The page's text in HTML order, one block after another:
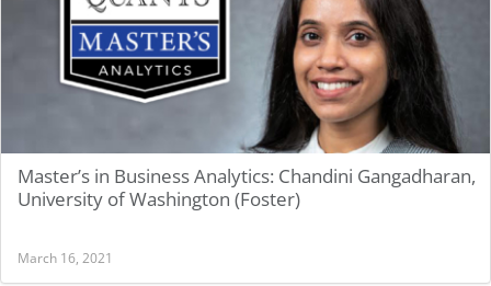
Master’s in Business Analytics: Chandini Gangadharan,
University of Washington (Foster)
March 16, 2021